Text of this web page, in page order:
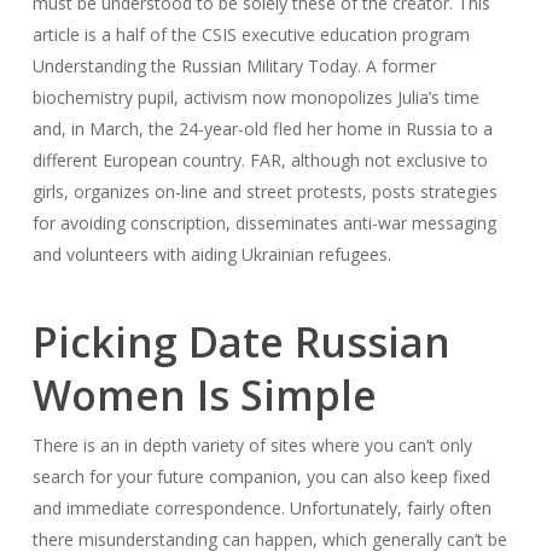
article is a half of the CSIS executive education program
Understanding the Russian Military Today. A former
biochemistry pupil, activism now monopolizes Julia’s time
and, in March, the 24-year-old fled her home in Russia to a
different European country. FAR, although not exclusive to
girls, organizes on-line and street protests, posts strategies
for avoiding conscription, disseminates anti-war messaging
and volunteers with aiding Ukrainian refugees.
Picking Date Russian
Women Is Simple
There is an in depth variety of sites where you can’t only
search for your future companion, you can also keep fixed
and immediate correspondence. Unfortunately, fairly often
there misunderstanding can happen, which generally can’t be